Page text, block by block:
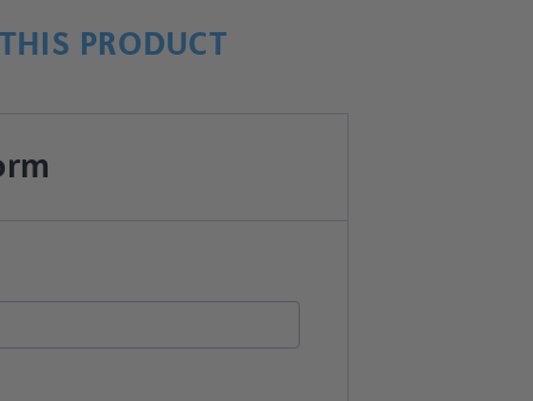
PRODUCT